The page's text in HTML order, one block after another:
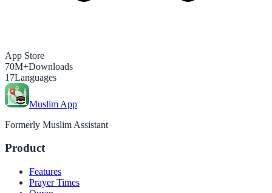
App Store
70M+Downloads
17Languages
Muslim App
Formerly Muslim Assistant
Product
Features
Prayer Times